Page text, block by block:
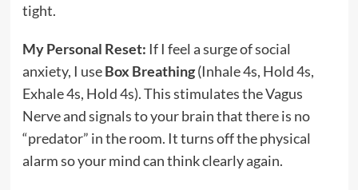
tight.
My Personal Reset: If I feel a surge of social
anxiety, I useBox Breathing(Inhale 4s, Hold 4s,
Exhale 4s, Hold 4s). This stimulates the Vagus
Nerve and signals to your brain that there is no
“predator” in the room. It turns off the physical
alarm so your mind can think clearly again.